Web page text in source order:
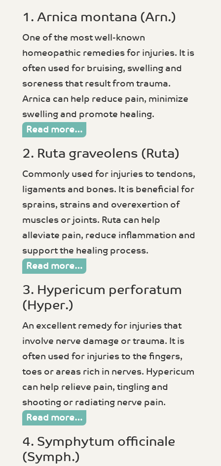
1. Arnica montana (Arn.)
One of the most well-known
homeopathic remedies for injuries. It is
often used for bruising, swelling and
soreness that result from trauma.
Arnica can help reduce pain, minimize
swelling and promote healing.
Read more…
2. Ruta graveolens (Ruta)
Commonly used for injuries to tendons,
ligaments and bones. It is beneficial for
sprains, strains and overexertion of
muscles or joints. Ruta can help
alleviate pain, reduce inflammation and
support the healing process.
Read more…
3. Hypericum perforatum
(Hyper.)
An excellent remedy for injuries that
involve nerve damage or trauma. It is
often used for injuries to the fingers,
toes or areas rich in nerves. Hypericum
can help relieve pain, tingling and
shooting or radiating nerve pain.
Read more…
4. Symphytum officinale
(Symph.)